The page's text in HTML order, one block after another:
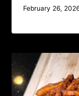
February 26,